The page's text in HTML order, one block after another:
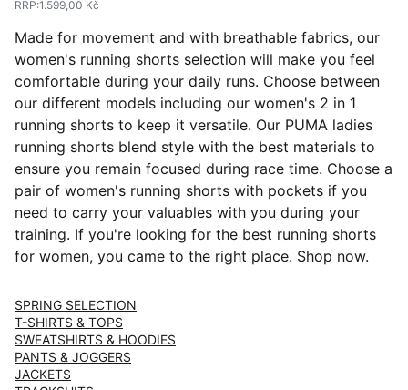
RRP:1.599,00 Kč
Made for movement and with breathable fabrics, our
women's running shorts selection will make you feel
comfortable during your daily runs. Choose between
our different models including our women's 2 in 1
running shorts to keep it versatile. Our PUMA ladies
running shorts blend style with the best materials to
ensure you remain focused during race time. Choose a
pair of women's running shorts with pockets if you
need to carry your valuables with you during your
training. If you're looking for the best running shorts
for women, you came to the right place. Shop now.
SPRING SELECTION
T-SHIRTS & TOPS
SWEATSHIRTS & HOODIES
PANTS & JOGGERS
JACKETS